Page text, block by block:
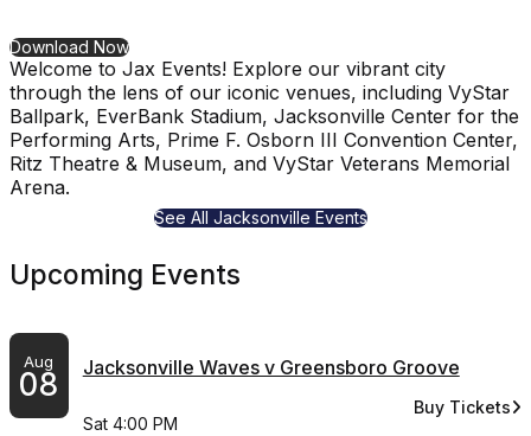
Download Now
for Unlock exclusive offers and content!
Welcome to Jax Events! Explore our vibrant city
through the lens of our iconic venues, including VyStar
Ballpark, EverBank Stadium, Jacksonville Center for the
Performing Arts, Prime F. Osborn III Convention Center,
Ritz Theatre & Museum, and VyStar Veterans Memorial
Arena.
See All Jacksonville Events
Upcoming Events
Aug
08 Jacksonville Waves v Greensboro Groove
Sat 4:00 PM
Buy Tickets
for